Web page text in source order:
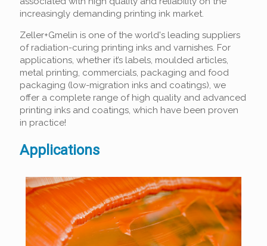
increasingly demanding printing ink market.
Zeller+Gmelin is one of the world's leading suppliers
of radiation-curing printing inks and varnishes. For
applications, whether it’s labels, moulded articles,
metal printing, commercials, packaging and food
packaging (low-migration inks and coatings), we
offer a complete range of high quality and advanced
printing inks and coatings, which have been proven
in practice!
Applications